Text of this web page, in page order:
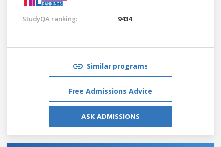
StudyQA ranking: 9434
Similar programs
Free Admissions Advice
ASK ADMISSIONS